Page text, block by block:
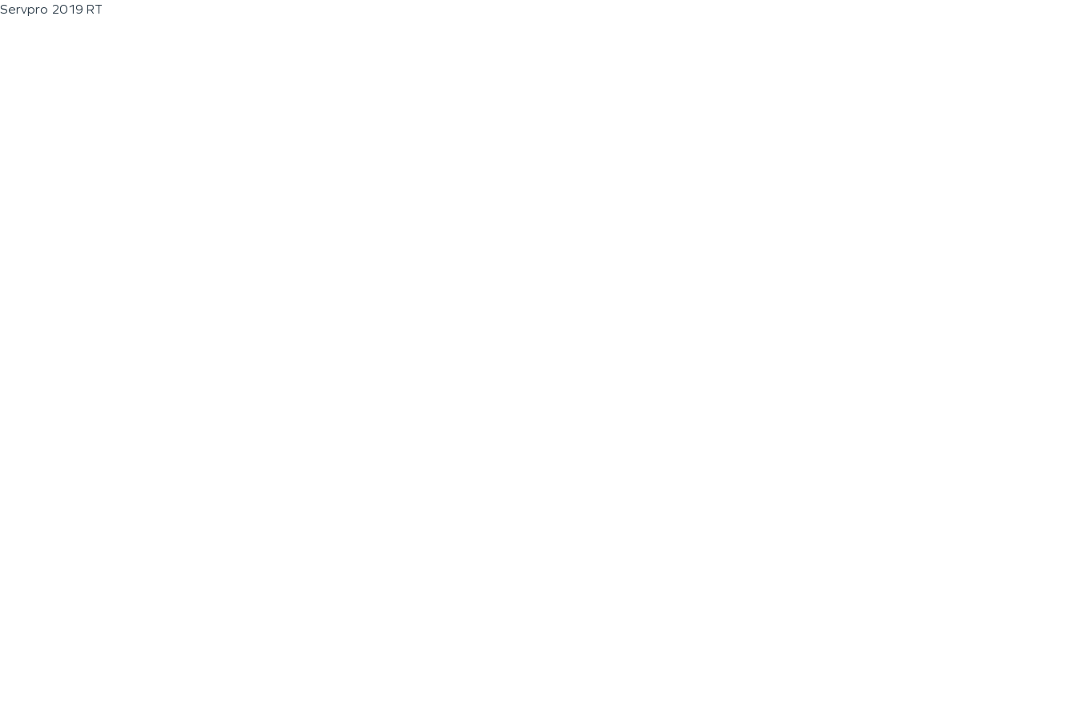
Servpro 2019 RT